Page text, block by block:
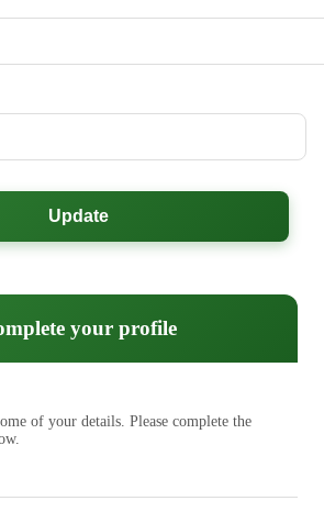
Update
your profile
of your details. Please complete the